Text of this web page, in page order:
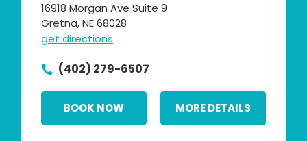
16918 Morgan Ave Suite 9
Gretna, NE 68028
get directions
(402) 279-6507
BOOK NOW MORE DETAILS